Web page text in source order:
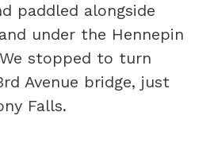
paddled alongside
under the Hennepin
stopped to turn
Avenue bridge, just
Falls.